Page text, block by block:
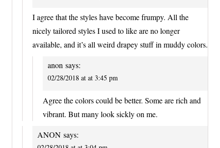
I agree that the styles have become frumpy. All the
nicely tailored styles I used to like are no longer
available, and it’s all weird drapey stuff in muddy colors.
anon says:
02/28/2018 at at 3:45 pm
Agree the colors could be better. Some are rich and
vibrant. But many look sickly on me.
ANON says: